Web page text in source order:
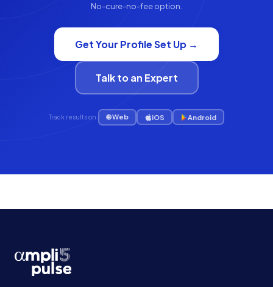
No-cure-no-fee option.
Get Your Profile Set Up →
Talk to an Expert
Track results on: 🌐 Web iOS Android